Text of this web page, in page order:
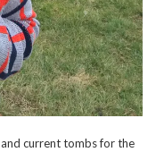
current tombs for the